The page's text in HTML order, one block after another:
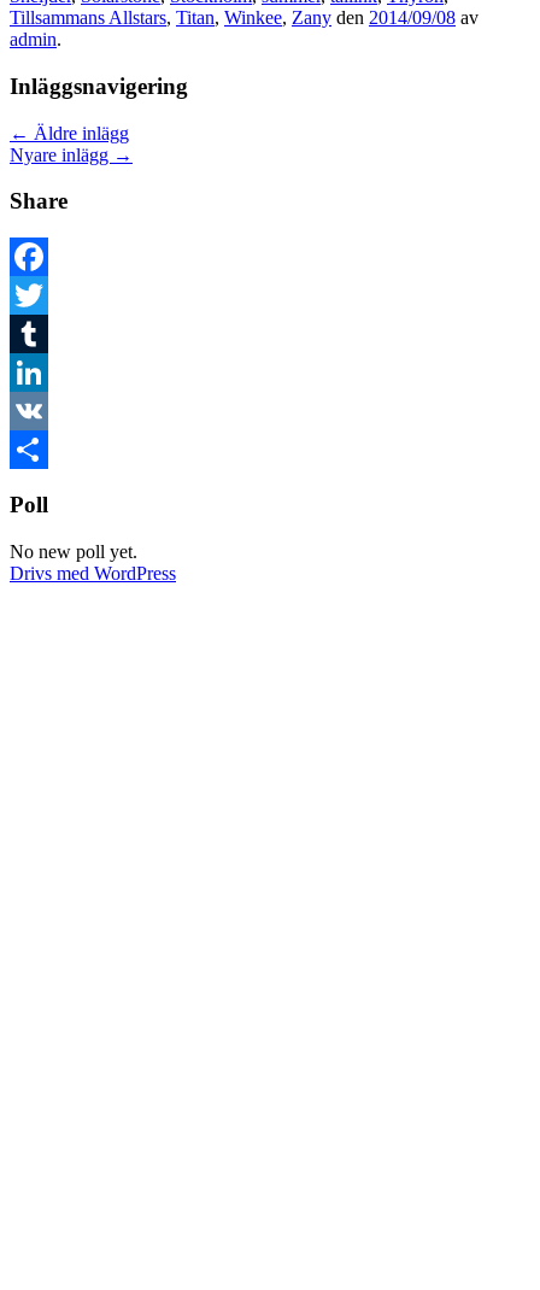
Tillsammans Allstars, Titan, Winkee, Zany den 2014/09/08 av
admin.
Inläggsnavigering
← Äldre inlägg
Nyare inlägg →
Share
Facebook
Twitter
Tumblr
LinkedIn
VK
Poll
No new poll yet.
Drivs med WordPress